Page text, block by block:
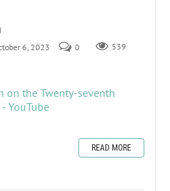
6, 2023 0 539
on the Twenty-seventh
YouTube
READ MORE